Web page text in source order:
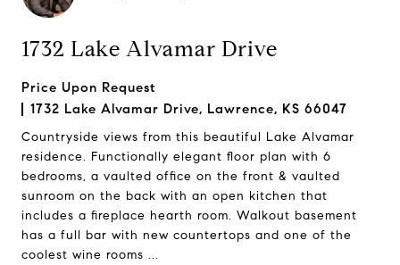
1732 Lake Alvamar Drive
Price Upon Request
1732 Lake Alvamar Drive, Lawrence, KS 66047
Countryside views from this beautiful Lake Alvamar
residence. Functionally elegant floor plan with 6
bedrooms, a vaulted office on the front & vaulted
sunroom on the back with an open kitchen that
includes a fireplace hearth room. Walkout basement
has a full bar with new countertops and one of the
coolest wine rooms ...